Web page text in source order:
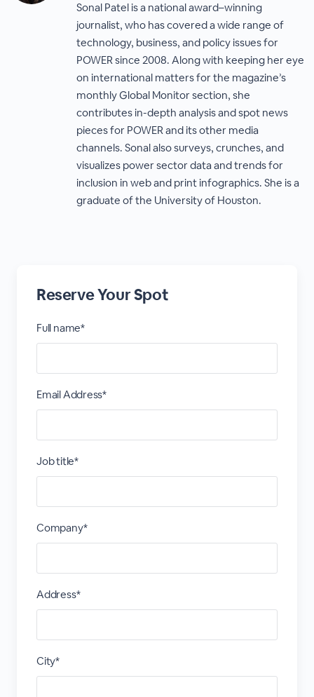
Sonal Patel is a national award–winning
journalist, who has covered a wide range of
technology, business, and policy issues for
POWER since 2008. Along with keeping her eye
on international matters for the magazine’s
monthly Global Monitor section, she
contributes in-depth analysis and spot news
pieces for POWER and its other media
channels. Sonal also surveys, crunches, and
visualizes power sector data and trends for
inclusion in web and print infographics. She is a
graduate of the University of Houston.
Reserve Your Spot
Full name*
Email Address*
Job title*
Company*
Address*
City*